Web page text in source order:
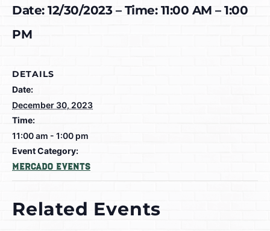
Date: 12/30/2023 – Time: 11:00 AM – 1:00
PM
DETAILS
Date:
December 30, 2023
Time:
11:00 am - 1:00 pm
Event Category:
Mercado Events
Related Events